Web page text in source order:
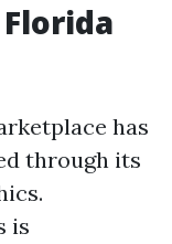
has
through its
is